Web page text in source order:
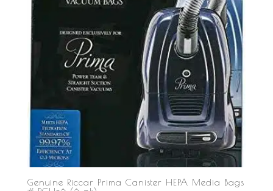
Genuine Riccar Prima Canister HEPA Media Bags